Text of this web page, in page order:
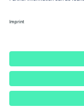
© 2026 - ARBURG